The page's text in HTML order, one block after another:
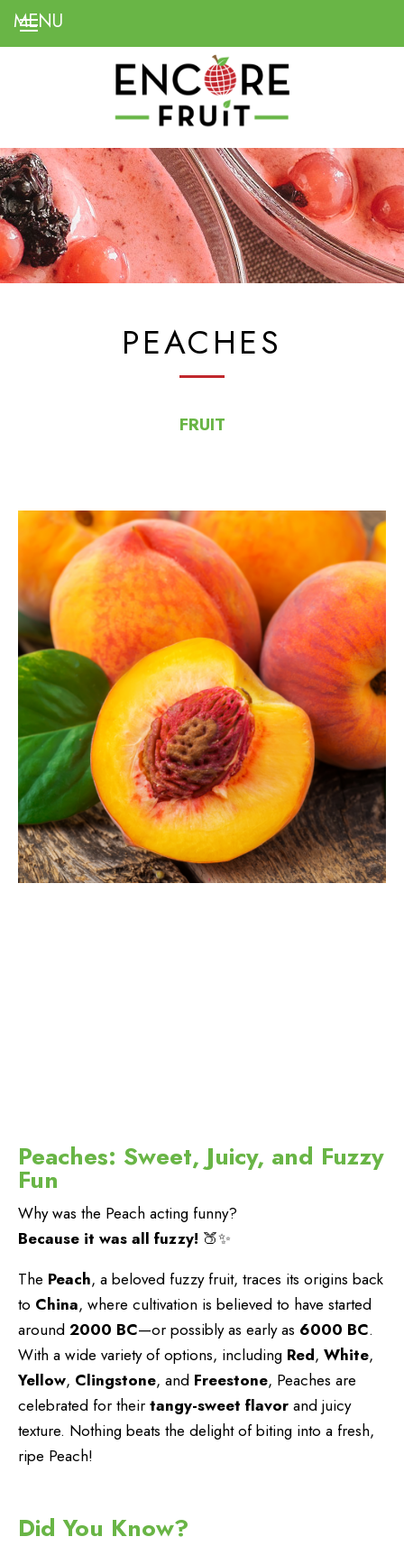
PEACHES
FRUIT
Peaches: Sweet, Juicy, and Fuzzy
Fun
Why was the Peach acting funny?
Because it was all fuzzy! 🍑✨
The Peach, a beloved fuzzy fruit, traces its origins back
to China, where cultivation is believed to have started
around 2000 BC—or possibly as early as 6000 BC.
With a wide variety of options, including Red, White,
Yellow, Clingstone, and Freestone, Peaches are
celebrated for their tangy-sweet flavor and juicy
texture. Nothing beats the delight of biting into a fresh,
ripe Peach!
Did You Know?